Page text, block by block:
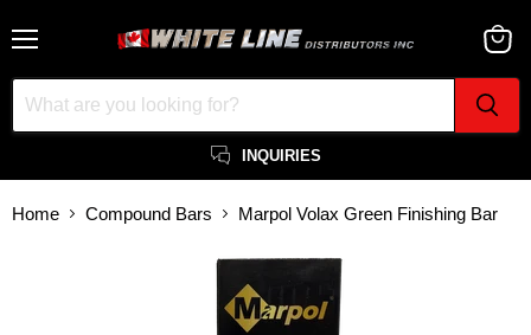
INQUIRIES
cart
Home Compound Bars Marpol Volax Green Finishing Bar